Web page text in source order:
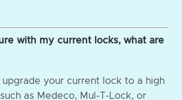
with my current locks, what are
upgrade your current lock to a high
as Medeco, Mul-T-Lock, or